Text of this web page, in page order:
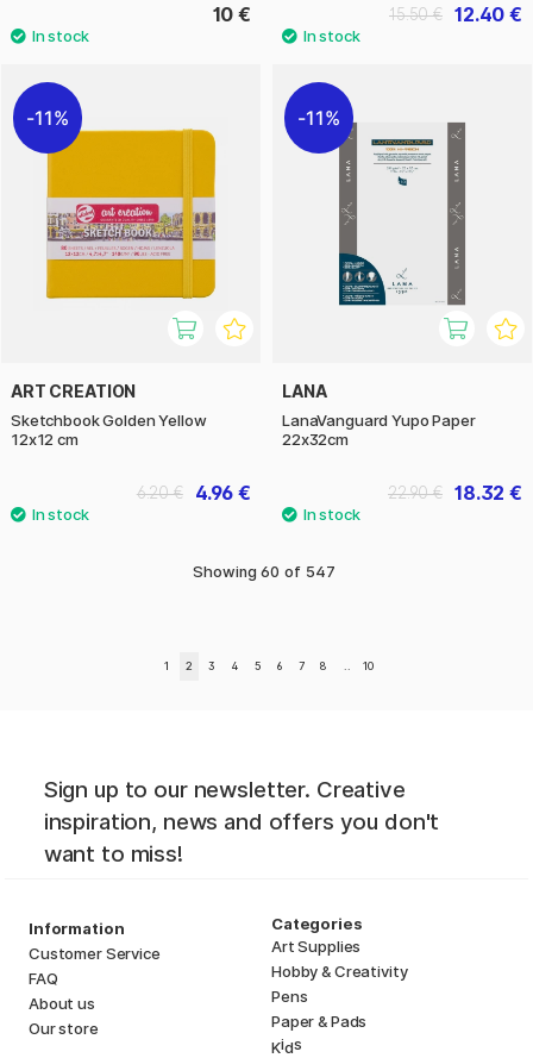
10 € 12.40 €
15.50 €
11%
ART CREATION
Sketchbook Golden Yellow
12x12 cm
4.96 €
6.20 €
11%
LANA
LanaVanguard Yupo Paper
22x32cm
18.32 €
22.90 €
Showing 60 of 547
1 2 3 4 5 6 7 8 10
Sign up to our newsletter. Creative
inspiration, news and offers you don't
want to miss!
Information
Customer Service
FAQ
About us
Our store
Categories
Art Supplies
Hobby & Creativity
Pens
Paper & Pads
Kids